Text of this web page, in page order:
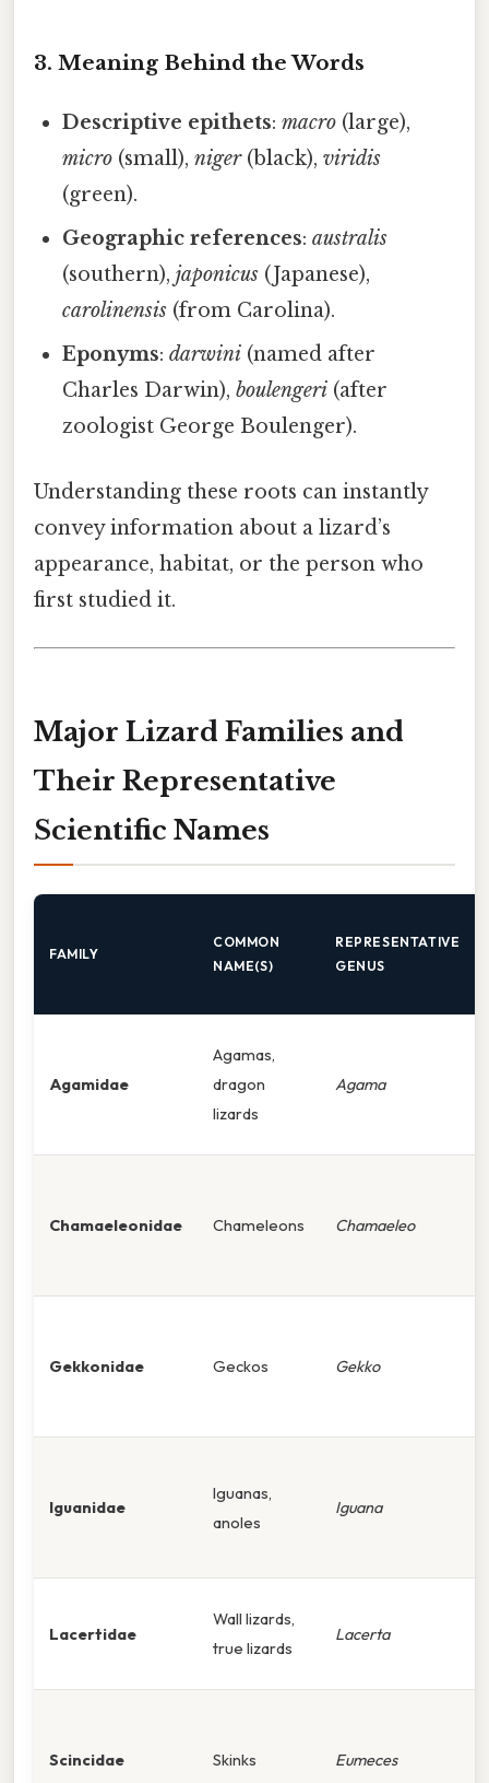
3. Meaning Behind the Words
Descriptive epithets:macro (large),
micro (small),niger(black),viridis
(green).
Geographic references:australis
(southern),japonicus (Japanese),
carolinensis (from Carolina).
Eponyms:darwini (named after
Charles Darwin),boulengeri (after
zoologist George Boulenger).
Understanding these roots can instantly
convey information about a lizard’s
appearance, habitat, or the person who
first studied it.
Major Lizard Families and
Their Representative
Scientific Names
FAMILY
COMMON
NAME(S)
REPRESENTATIVE
GENUS
Agamidae
Agamas,
dragon
lizards
Agama
Chamaeleonidae Chameleons Chamaeleo
Gekkonidae Geckos Gekko
Iguanidae
Iguanas,
anoles
Iguana
Lacertidae
Wall lizards,
true lizards
Lacerta
Scincidae Skinks Eumeces